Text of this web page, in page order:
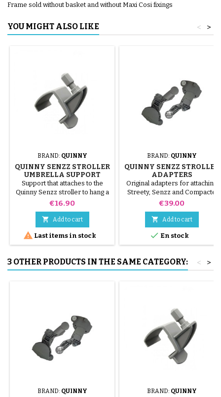
Frame sold without basket and without Maxi Cosi fixings
YOU MIGHT ALSO LIKE >
<
BRAND: QUINNY
QUINNY SENZZ STROLLER
UMBRELLA SUPPORT
Support that attaches to the
Quinny Senzz stroller to hang a
Baby Confor or Quinny parasol
Price
€16.90
 Add to cart
 Last items in stock
BRAND: QUINNY
QUINNY SENZZ STROLLER
ADAPTERS
Original adapters for attaching
Streety, Senzz and Compacte
carrycots; to attach the cozy
the Quinny Senzz stroller
Price
€39.00
 Add to cart
 En stock
3 OTHER PRODUCTS IN THE SAME CATEGORY: >
<
BRAND: QUINNY BRAND: QUINNY